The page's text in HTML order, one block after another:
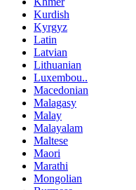
Kurdish
Kyrgyz
Latin
Latvian
Lithuanian
Luxembou..
Macedonian
Malagasy
Malay
Malayalam
Maltese
Maori
Marathi
Mongolian